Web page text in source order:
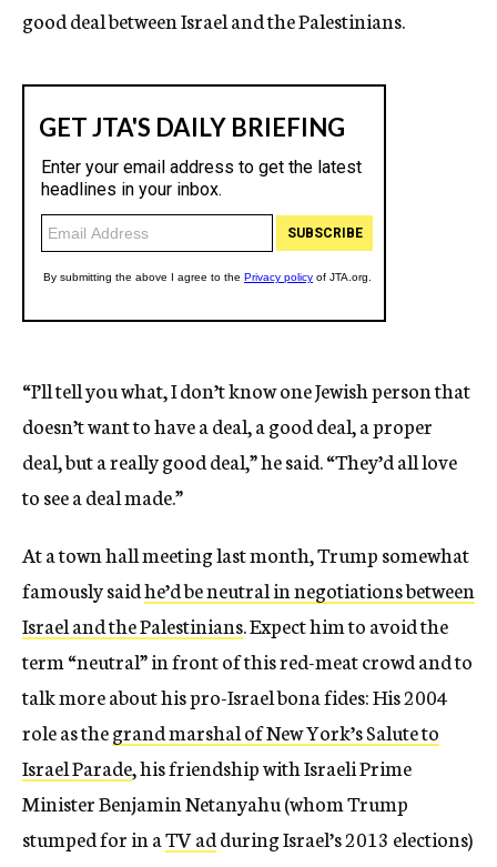
good deal between Israel and the Palestinians.
“I’ll tell you what, I don’t know one Jewish person that
doesn’t want to have a deal, a good deal, a proper
deal, but a really good deal,” he said. “They’d all love
to see a deal made.”
At a town hall meeting last month, Trump somewhat
famously saidhe’d be neutral in negotiations between
Israel and the Palestinians. Expect him to avoid the
term “neutral” in front of this red-meat crowd and to
talk more about his pro-Israel bona fides: His 2004
role as thegrand marshal of New York’s Salute to
Israel Parade, his friendship with Israeli Prime
Minister Benjamin Netanyahu (whom Trump
stumped for in aTV adduring Israel’s 2013 elections)